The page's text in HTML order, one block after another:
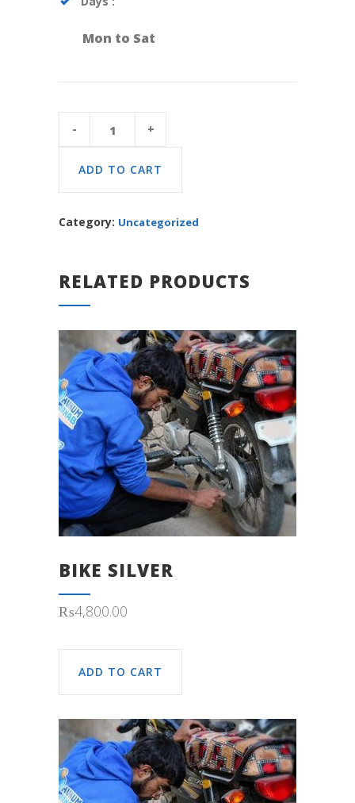
Mon to Sat
Package
ADD TO CART
Category: Uncategorized
RELATED PRODUCTS
BIKE SILVER
₨4,800.00
ADD TO CART